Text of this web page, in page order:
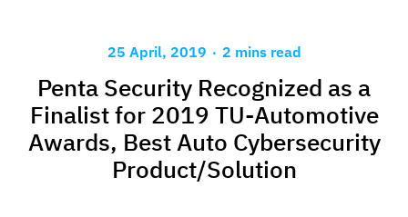
25 April, 2019 . 2 mins read
Penta Security Recognized as a
Finalist for 2019 TU-Automotive
Awards, Best Auto Cybersecurity
Product/Solution